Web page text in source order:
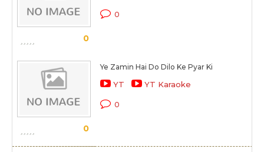
0
0
0
Ye Zamin Hai Do Dilo Ke Pyar Ki
YT YT Karaoke
0